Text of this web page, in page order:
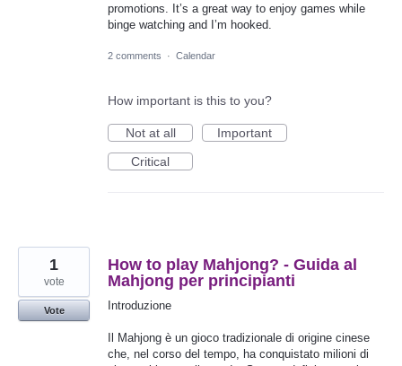
promotions. It’s a great way to enjoy games while
binge watching and I’m hooked.
2 comments · Calendar
How important is this to you?
Not at all
Important
Critical
How to play Mahjong? - Guida al
Mahjong per principianti
Introduzione
Il Mahjong è un gioco tradizionale di origine cinese
che, nel corso del tempo, ha conquistato milioni di
1
vote
Vote